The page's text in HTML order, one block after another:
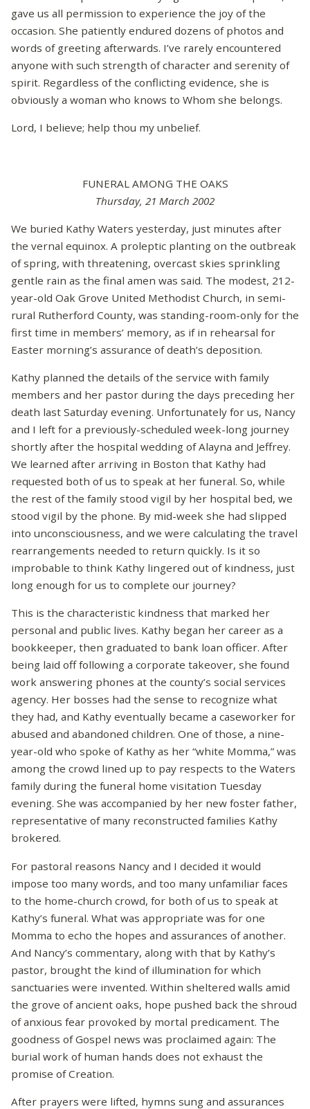
gave us all permission to experience the joy of the
occasion. She patiently endured dozens of photos and
words of greeting afterwards. I’ve rarely encountered
anyone with such strength of character and serenity of
spirit. Regardless of the conflicting evidence, she is
obviously a woman who knows to Whom she belongs.
Lord, I believe; help thou my unbelief.
FUNERAL AMONG THE OAKS
Thursday, 21 March 2002
We buried Kathy Waters yesterday, just minutes after
the vernal equinox. A proleptic planting on the outbreak
of spring, with threatening, overcast skies sprinkling
gentle rain as the final amen was said. The modest, 212-
year-old Oak Grove United Methodist Church, in semi-
rural Rutherford County, was standing-room-only for the
first time in members’ memory, as if in rehearsal for
Easter morning’s assurance of death’s deposition.
Kathy planned the details of the service with family
members and her pastor during the days preceding her
death last Saturday evening. Unfortunately for us, Nancy
and I left for a previously-scheduled week-long journey
shortly after the hospital wedding of Alayna and Jeffrey.
We learned after arriving in Boston that Kathy had
requested both of us to speak at her funeral. So, while
the rest of the family stood vigil by her hospital bed, we
stood vigil by the phone. By mid-week she had slipped
into unconsciousness, and we were calculating the travel
rearrangements needed to return quickly. Is it so
improbable to think Kathy lingered out of kindness, just
long enough for us to complete our journey?
This is the characteristic kindness that marked her
personal and public lives. Kathy began her career as a
bookkeeper, then graduated to bank loan officer. After
being laid off following a corporate takeover, she found
work answering phones at the county’s social services
agency. Her bosses had the sense to recognize what
they had, and Kathy eventually became a caseworker for
abused and abandoned children. One of those, a nine-
year-old who spoke of Kathy as her “white Momma,” was
among the crowd lined up to pay respects to the Waters
family during the funeral home visitation Tuesday
evening. She was accompanied by her new foster father,
representative of many reconstructed families Kathy
brokered.
For pastoral reasons Nancy and I decided it would
impose too many words, and too many unfamiliar faces
to the home-church crowd, for both of us to speak at
Kathy’s funeral. What was appropriate was for one
Momma to echo the hopes and assurances of another.
And Nancy’s commentary, along with that by Kathy’s
pastor, brought the kind of illumination for which
sanctuaries were invented. Within sheltered walls amid
the grove of ancient oaks, hope pushed back the shroud
of anxious fear provoked by mortal predicament. The
goodness of Gospel news was proclaimed again: The
burial work of human hands does not exhaust the
promise of Creation.
After prayers were lifted, hymns sung and assurances